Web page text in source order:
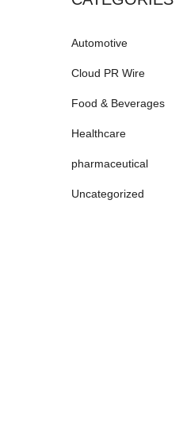
Automotive
Cloud PR Wire
Food & Beverages
Healthcare
pharmaceutical
Uncategorized